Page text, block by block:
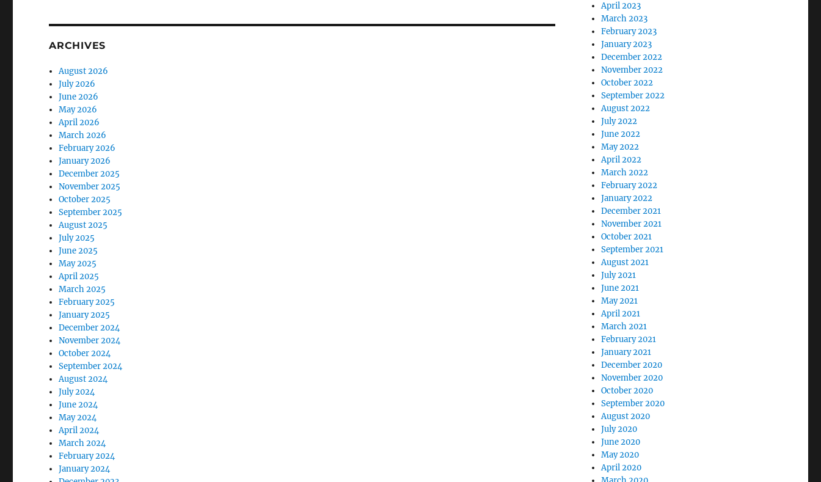
ARCHIVES
August 2026
July 2026
June 2026
May 2026
April 2026
March 2026
February 2026
January 2026
December 2025
November 2025
October 2025
September 2025
August 2025
July 2025
June 2025
May 2025
April 2025
March 2025
February 2025
January 2025
December 2024
November 2024
October 2024
September 2024
August 2024
July 2024
June 2024
May 2024
April 2024
March 2024
February 2024
January 2024
April 2023
March 2023
February 2023
January 2023
December 2022
November 2022
October 2022
September 2022
August 2022
July 2022
June 2022
May 2022
April 2022
March 2022
February 2022
January 2022
December 2021
November 2021
October 2021
September 2021
August 2021
July 2021
June 2021
May 2021
April 2021
March 2021
February 2021
January 2021
December 2020
November 2020
October 2020
September 2020
August 2020
July 2020
June 2020
May 2020
April 2020